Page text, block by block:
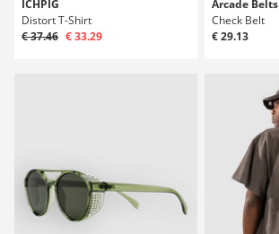
ICHPIG
Distort T-Shirt
€ 37.46 € 33.29
Arcade Belts
Check Belt
€ 29.13